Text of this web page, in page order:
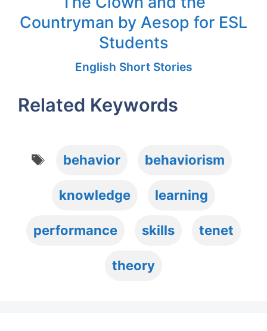
Countryman by Aesop for ESL
Students
English Short Stories
Related Keywords
Tags
behavior behaviorism
knowledge learning
performance skills tenet
theory